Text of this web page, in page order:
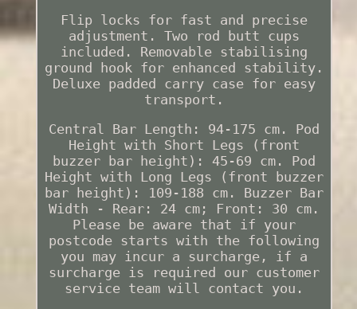
Flip locks for fast and precise
adjustment. Two rod butt cups
included. Removable stabilising
ground hook for enhanced stability.
Deluxe padded carry case for easy
transport.
Central Bar Length: 94-175 cm. Pod
Height with Short Legs (front
buzzer bar height): 45-69 cm. Pod
Height with Long Legs (front buzzer
bar height): 109-188 cm. Buzzer Bar
Width - Rear: 24 cm; Front: 30 cm.
Please be aware that if your
postcode starts with the following
you may incur a surcharge, if a
surcharge is required our customer
service team will contact you.